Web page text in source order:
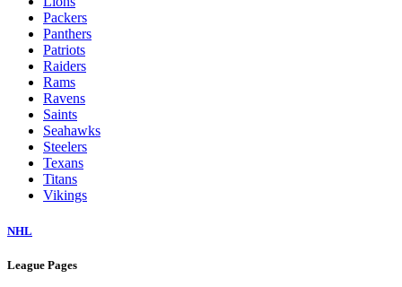
Packers
Panthers
Patriots
Raiders
Rams
Ravens
Saints
Seahawks
Steelers
Texans
Titans
Vikings
NHL
League Pages